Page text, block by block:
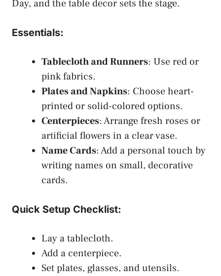
Day, and the table decor sets the stage.
Essentials:
Tablecloth and Runners: Use red or
pink fabrics.
Plates and Napkins: Choose heart-
printed or solid-colored options.
Centerpieces: Arrange fresh roses or
artificial flowers in a clear vase.
Name Cards: Add a personal touch by
writing names on small, decorative
cards.
Quick Setup Checklist:
Lay a tablecloth.
Add a centerpiece.
Set plates, glasses, and utensils.